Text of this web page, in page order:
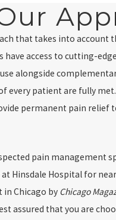
that takes into account
access to cutting-
alongside
every patient are fully
permanent pain relief
pain management
Hinsdale Hospital for
in Chicago by Chicago
assured that you are